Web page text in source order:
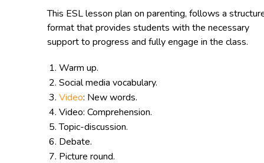
This ESL lesson plan on parenting, follows a
format that provides students with the necessary
support to progress and fully engage in the class.
Warm up.
Social media vocabulary.
Video: New words.
Video: Comprehension.
Topic-discussion.
Debate.
Picture round.